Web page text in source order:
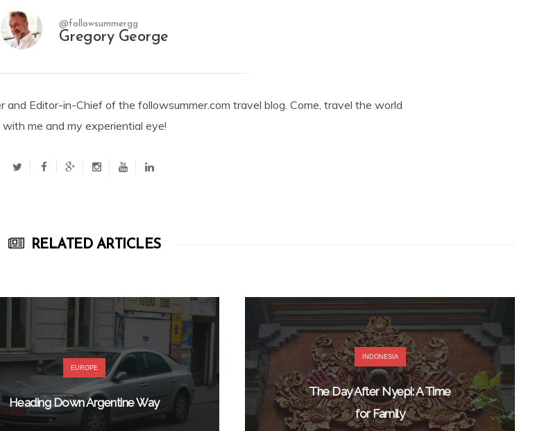
@followsummergg
Gregory George
and Editor-in-Chief of the followsummer.com travel blog. Come, travel the world
with me and my experiential eye!
RELATED ARTICLES
EUROPE
Heading Down Argentine Way
INDONESIA
The Day After Nyepi: A Time
for Family